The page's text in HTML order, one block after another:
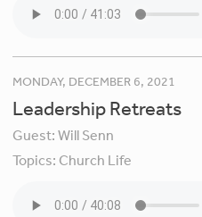
MONDAY, DECEMBER 6, 2021
Leadership Retreats
Guest:Will Senn
Topics: Church Life